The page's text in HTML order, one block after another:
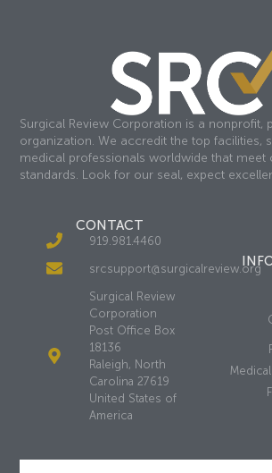
Surgical Review Corporation is a nonprofit,
organization. We accredit the top facilities,
medical professionals worldwide that meet
standards. Look for our seal, expect
CONTACT
919.981.4460
srcsupport@surgicalreview.org
Surgical Review
Corporation
Post Office Box
18136
Raleigh, North
Carolina 27619
United States of
America